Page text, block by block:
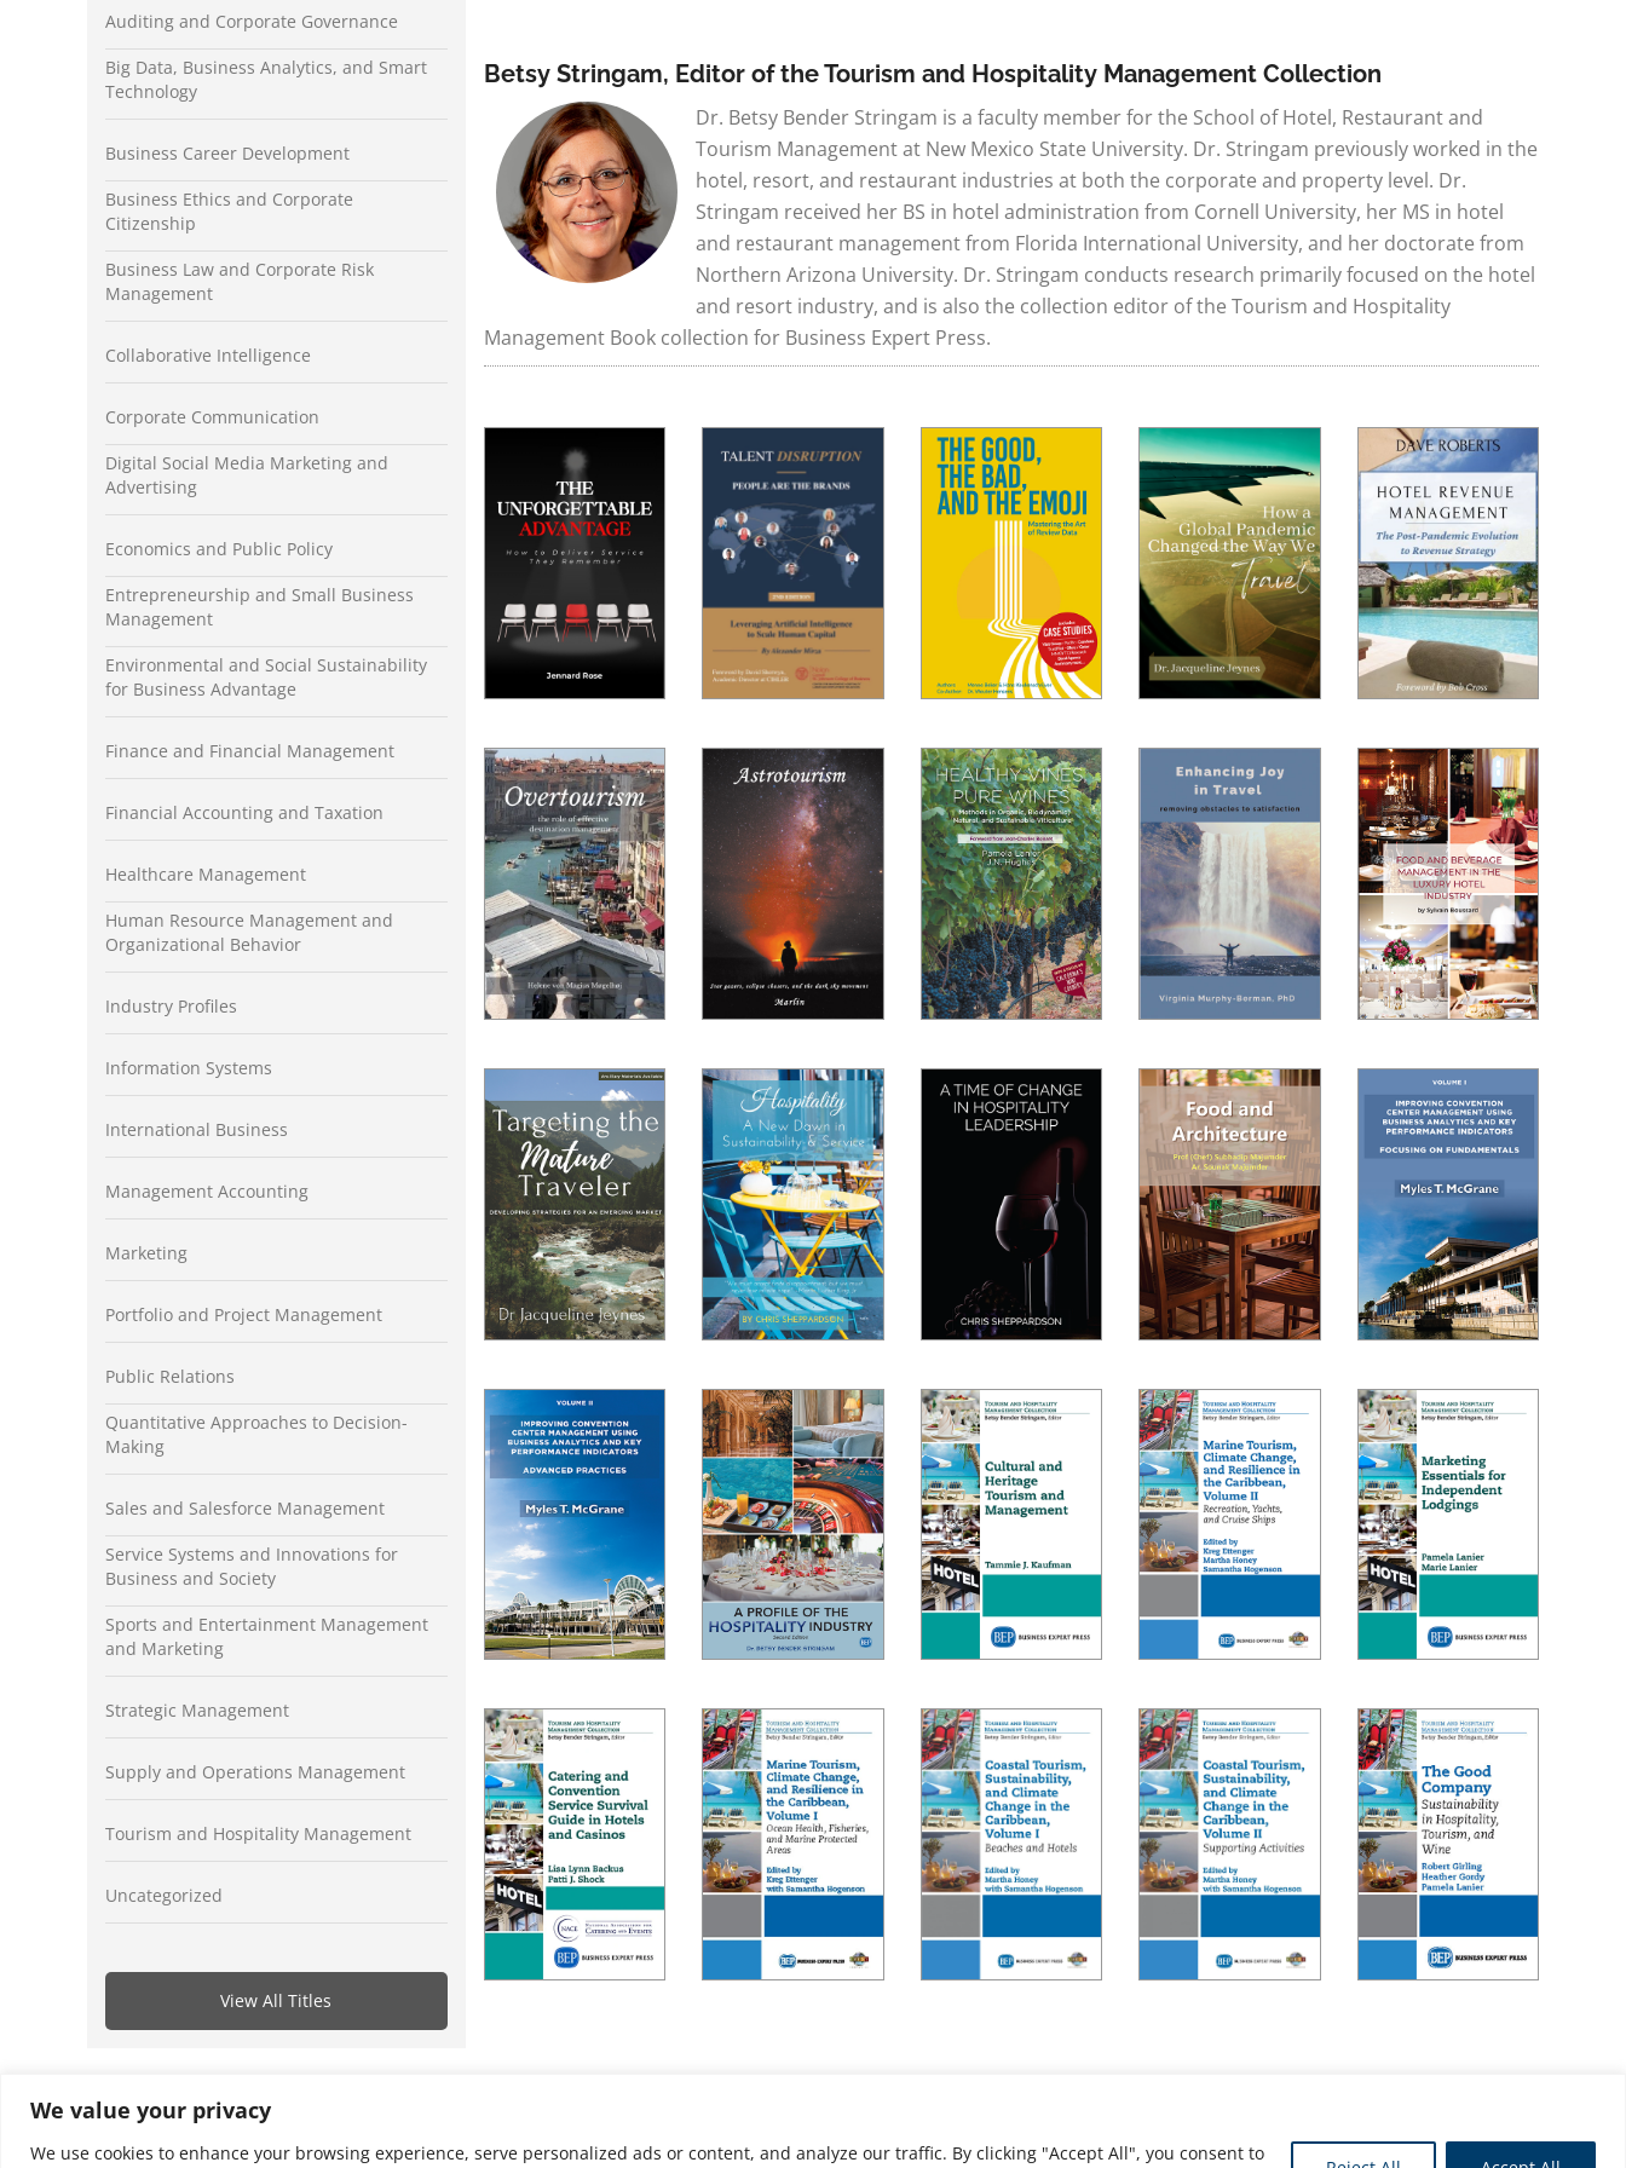
We value your privacy
We use cookies to enhance your browsing experience, serve personalized ads or content, and analyze our traffic. By clicking "Accept All", you consent to
Betsy Stringam, Editor of the Tourism and Hospitality Management Collection
Dr. Betsy Bender Stringam is a faculty member for the School of Hotel, Restaurant and
Tourism Management at New Mexico State University. Dr. Stringam previously worked in the
hotel, resort, and restaurant industries at both the corporate and property level. Dr.
Stringam received her BS in hotel administration from Cornell University, her MS in hotel
and restaurant management from Florida International University, and her doctorate from
Northern Arizona University. Dr. Stringam conducts research primarily focused on the hotel
and resort industry, and is also the collection editor of the Tourism and Hospitality
Management Book collection for Business Expert Press.
Auditing and Corporate Governance
Big Data, Business Analytics, and Smart
Technology
Business Career Development
Business Ethics and Corporate
Citizenship
Business Law and Corporate Risk
Management
Collaborative Intelligence
Corporate Communication
Digital Social Media Marketing and
Advertising
Economics and Public Policy
Entrepreneurship and Small Business
Management
Environmental and Social Sustainability
for Business Advantage
Finance and Financial Management
Financial Accounting and Taxation
Healthcare Management
Human Resource Management and
Organizational Behavior
Industry Profiles
Information Systems
International Business
Management Accounting
Marketing
Portfolio and Project Management
Public Relations
Quantitative Approaches to Decision-
Making
Sales and Salesforce Management
Service Systems and Innovations for
Business and Society
Sports and Entertainment Management
and Marketing
Strategic Management
Supply and Operations Management
Tourism and Hospitality Management
Uncategorized
View All Titles